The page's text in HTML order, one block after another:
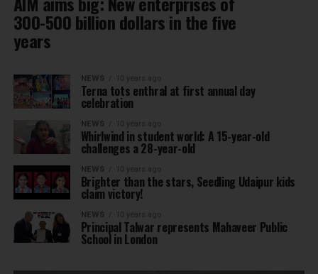
300-500 billion dollars in the five
years
NEWS 10 years ago
Terna tots enthral at first annual day
celebration
NEWS 10 years ago
Whirlwind in student world: A 15-year-old
challenges a 28-year-old
NEWS 10 years ago
Brighter than the stars, Seedling Udaipur kids
claim victory!
NEWS 10 years ago
Principal Talwar represents Mahaveer Public
School in London